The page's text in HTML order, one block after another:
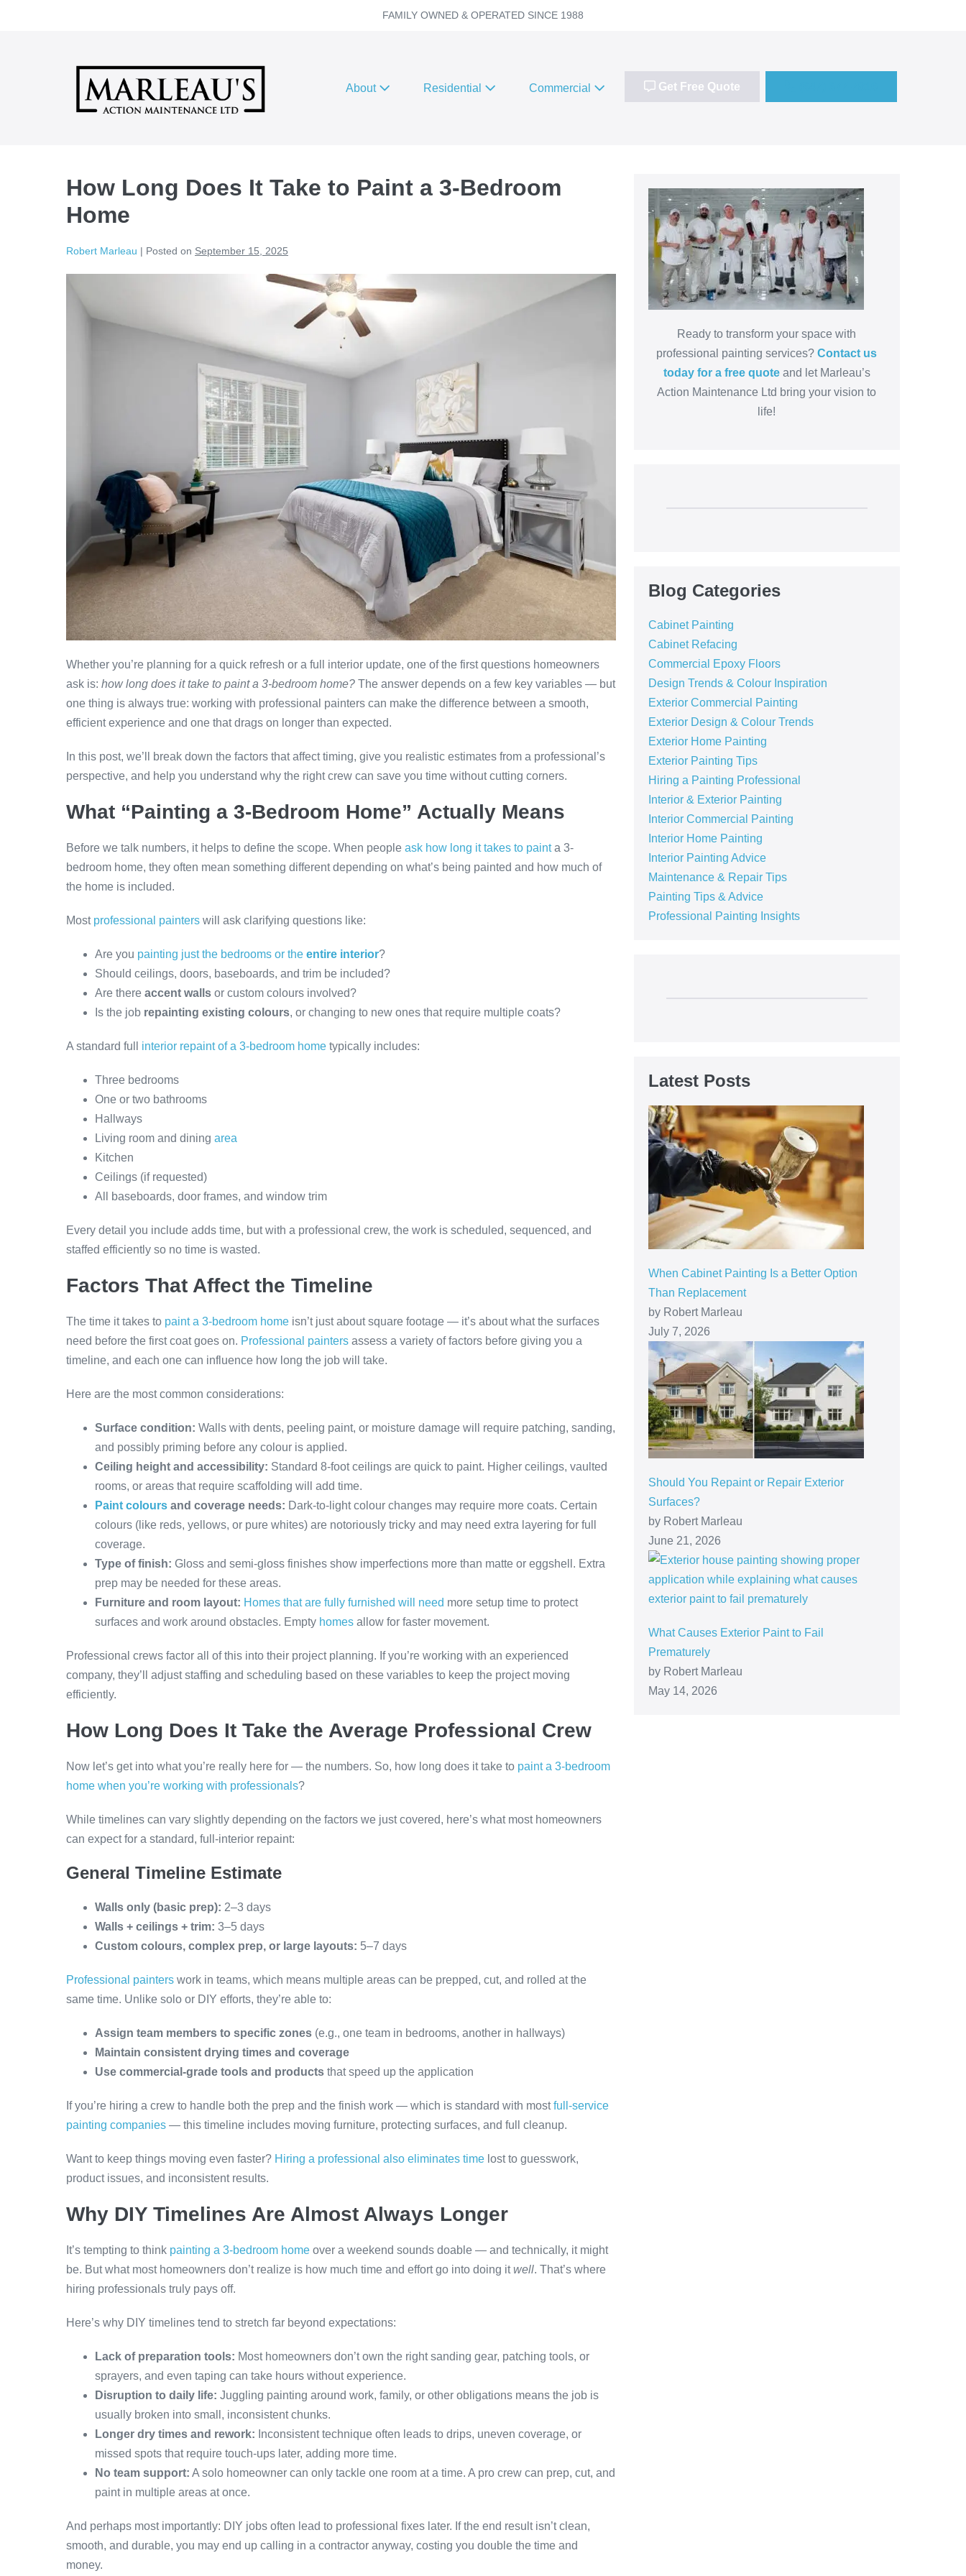
FAMILY OWNED & OPERATED SINCE 1988
About Residential Commercial Get Free Quote
How Long Does It Take to Paint a 3-Bedroom
Home
Robert Marleau | Posted on September 15, 2025
Whether you’re planning for a quick refresh or a full interior update, one of the first questions homeowners
ask is: how long does it take to paint a 3-bedroom home? The answer depends on a few key variables — but
one thing is always true: working with professional painters can make the difference between a smooth,
efficient experience and one that drags on longer than expected.
In this post, we’ll break down the factors that affect timing, give you realistic estimates from a professional’s
perspective, and help you understand why the right crew can save you time without cutting corners.
What “Painting a 3-Bedroom Home” Actually Means
Before we talk numbers, it helps to define the scope. When people ask how long it takes to painta 3-
bedroom home, they often mean something different depending on what’s being painted and how much of
the home is included.
Most professional painters will ask clarifying questions like:
Are you painting just the bedrooms or the entire interior?
Should ceilings, doors, baseboards, and trim be included?
Are there accent walls or custom colours involved?
Is the job repainting existing colours, or changing to new ones that require multiple coats?
A standard full interior repaint of a 3-bedroom home typically includes:
Three bedrooms
One or two bathrooms
Hallways
Living room and dining area
Kitchen
Ceilings (if requested)
All baseboards, door frames, and window trim
Every detail you include adds time, but with a professional crew, the work is scheduled, sequenced, and
staffed efficiently so no time is wasted.
Factors That Affect the Timeline
The time it takes to paint a 3-bedroom home isn’t just about square footage — it’s about what the surfaces
need before the first coat goes on. Professional painters assess a variety of factors before giving you a
timeline, and each one can influence how long the job will take.
Here are the most common considerations:
Surface condition: Walls with dents, peeling paint, or moisture damage will require patching, sanding,
and possibly priming before any colour is applied.
Ceiling height and accessibility: Standard 8-foot ceilings are quick to paint. Higher ceilings, vaulted
rooms, or areas that require scaffolding will add time.
Paint colours and coverage needs: Dark-to-light colour changes may require more coats. Certain
colours (like reds, yellows, or pure whites) are notoriously tricky and may need extra layering for full
coverage.
Type of finish: Gloss and semi-gloss finishes show imperfections more than matte or eggshell. Extra
prep may be needed for these areas.
Furniture and room layout: Homes that are fully furnished will need more setup time to protect
surfaces and work around obstacles. Empty homes allow for faster movement.
Professional crews factor all of this into their project planning. If you’re working with an experienced
company, they’ll adjust staffing and scheduling based on these variables to keep the project moving
efficiently.
How Long Does It Take the Average Professional Crew
Now let’s get into what you’re really here for — the numbers. So, how long does it take to paint a 3-bedroom
home when you’re working with professionals?
While timelines can vary slightly depending on the factors we just covered, here’s what most homeowners
can expect for a standard, full-interior repaint:
General Timeline Estimate
Walls only (basic prep): 2–3 days
Walls + ceilings + trim: 3–5 days
Custom colours, complex prep, or large layouts: 5–7 days
Professional painters work in teams, which means multiple areas can be prepped, cut, and rolled at the
same time. Unlike solo or DIY efforts, they’re able to:
Assign team members to specific zones (e.g., one team in bedrooms, another in hallways)
Maintain consistent drying times and coverage
Use commercial-grade tools and products that speed up the application
If you’re hiring a crew to handle both the prep and the finish work — which is standard with mostfull-service
painting companies — this timeline includes moving furniture, protecting surfaces, and full cleanup.
Want to keep things moving even faster? Hiring a professional also eliminates time lost to guesswork,
product issues, and inconsistent results.
Why DIY Timelines Are Almost Always Longer
It’s tempting to think painting a 3-bedroom home over a weekend sounds doable — and technically, it might
be. But what most homeowners don’t realize is how much time and effort go into doing itwell. That’s where
hiring professionals truly pays off.
Here’s why DIY timelines tend to stretch far beyond expectations:
Lack of preparation tools: Most homeowners don’t own the right sanding gear, patching tools, or
sprayers, and even taping can take hours without experience.
Disruption to daily life: Juggling painting around work, family, or other obligations means the job is
usually broken into small, inconsistent chunks.
Longer dry times and rework: Inconsistent technique often leads to drips, uneven coverage, or
missed spots that require touch-ups later, adding more time.
No team support: A solo homeowner can only tackle one room at a time. A pro crew can prep, cut, and
paint in multiple areas at once.
And perhaps most importantly: DIY jobs often lead to professional fixes later. If the end result isn’t clean,
smooth, and durable, you may end up calling in a contractor anyway, costing you double the time and
money.
Ready to transform your space with
professional painting services?Contact us
today for a free quoteand let Marleau’s
Action Maintenance Ltd bring your vision to
life!
Blog Categories
Cabinet Painting
Cabinet Refacing
Commercial Epoxy Floors
Design Trends & Colour Inspiration
Exterior Commercial Painting
Exterior Design & Colour Trends
Exterior Home Painting
Exterior Painting Tips
Hiring a Painting Professional
Interior & Exterior Painting
Interior Commercial Painting
Interior Home Painting
Interior Painting Advice
Maintenance & Repair Tips
Painting Tips & Advice
Professional Painting Insights
Latest Posts
When Cabinet Painting Is a Better Option
Than Replacement
by Robert Marleau
July 7, 2026
Should You Repaint or Repair Exterior
Surfaces?
by Robert Marleau
June 21, 2026
What Causes Exterior Paint to Fail
Prematurely
by Robert Marleau
May 14, 2026